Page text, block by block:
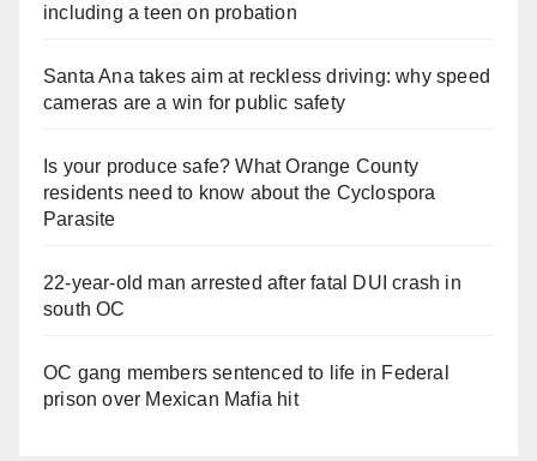
including a teen on probation
Santa Ana takes aim at reckless driving: why speed
cameras are a win for public safety
Is your produce safe? What Orange County
residents need to know about the Cyclospora
Parasite
22-year-old man arrested after fatal DUI crash in
south OC
OC gang members sentenced to life in Federal
prison over Mexican Mafia hit